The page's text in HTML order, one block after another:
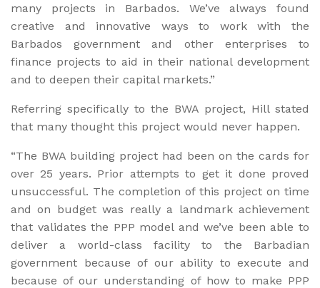
many projects in Barbados. We’ve always found
creative and innovative ways to work with the
Barbados government and other enterprises to
finance projects to aid in their national development
and to deepen their capital markets.”
Referring specifically to the BWA project, Hill stated
that many thought this project would never happen.
“The BWA building project had been on the cards for
over 25 years. Prior attempts to get it done proved
unsuccessful. The completion of this project on time
and on budget was really a landmark achievement
that validates the PPP model and we’ve been able to
deliver a world-class facility to the Barbadian
government because of our ability to execute and
because of our understanding of how to make PPP